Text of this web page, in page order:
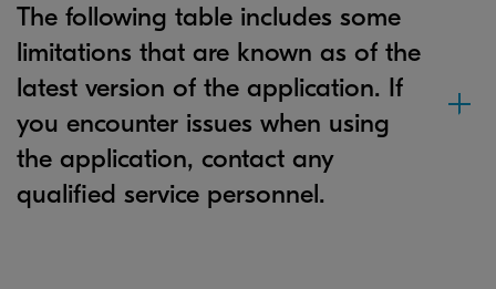
The following table includes some
limitations that are known as of the
latest version of the application. If
you encounter issues when using
the application, contact any
qualified service personnel.